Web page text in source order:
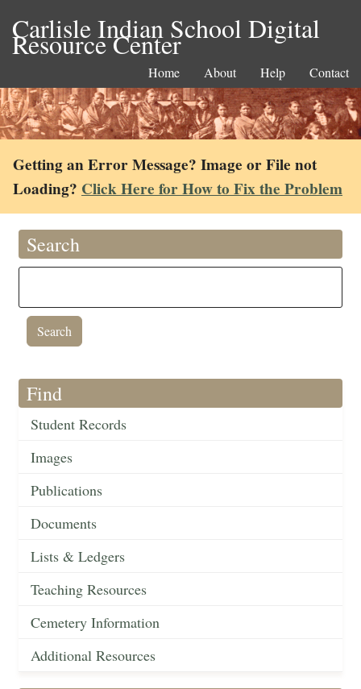
Carlisle Indian School Digital
Resource Center
Home About Help Contact
Getting an Error Message? Image or File not
Loading? Click Here for How to Fix the Problem
Search
Find
Student Records
Images
Publications
Documents
Lists & Ledgers
Teaching Resources
Cemetery Information
Additional Resources